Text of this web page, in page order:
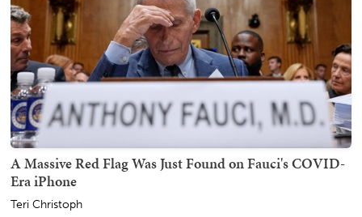
A Massive Red Flag Was Just Found on Fauci's COVID-
Era iPhone
Teri Christoph